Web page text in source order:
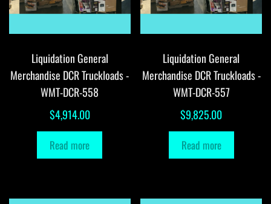
Liquidation General
Merchandise DCR Truckloads -
WMT-DCR-558
$4,914.00
Read more
Liquidation General
Merchandise DCR Truckloads -
WMT-DCR-557
$9,825.00
Read more